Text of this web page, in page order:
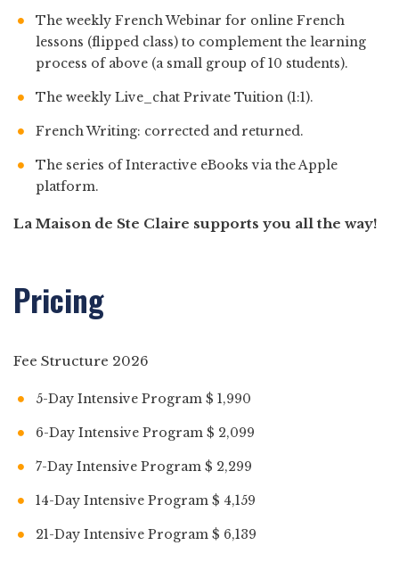
The weekly French Webinar for online French
lessons (flipped class) to complement the learning
process of above (a small group of 10 students).
The weekly Live_chat Private Tuition (1:1).
French Writing: corrected and returned.
The series of Interactive eBooks via the Apple
platform.
La Maison de Ste Claire supports you all the way!
Pricing
Fee Structure 2026
5-Day Intensive Program $ 1,990
6-Day Intensive Program $ 2,099
7-Day Intensive Program $ 2,299
14-Day Intensive Program $ 4,159
21-Day Intensive Program $ 6,139